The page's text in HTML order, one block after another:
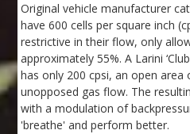
Original vehicle manufacturer
have 600 cells per square inch
restrictive in their flow, only
approximately 55%. A Larini
has only 200 cpsi, an open
unopposed gas flow. The
with a modulation of
'breathe' and perform better.